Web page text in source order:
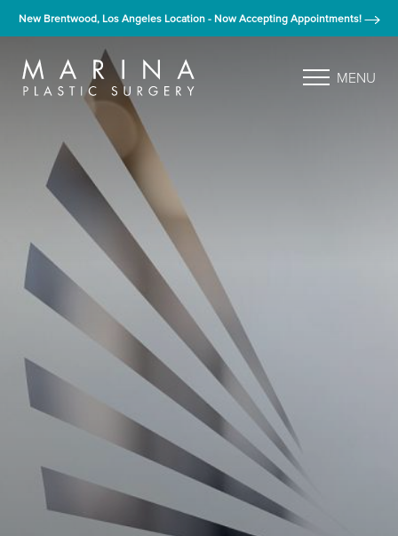
New Brentwood, Los Angeles Location - Now Accepting Appointments!
MENU